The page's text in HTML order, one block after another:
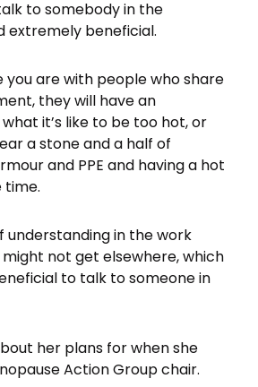
to somebody in the
extremely beneficial.
you are with people who share
they will have an
it’s like to be too hot, or
a stone and a half of
and PPE and having a hot
time.
understanding in the work
not get elsewhere, which
to talk to someone in
her plans for when she
Action Group chair.